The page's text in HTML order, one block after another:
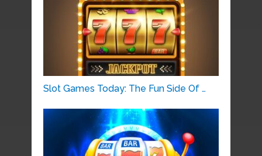
Slot Games Today: The Fun Side Of …